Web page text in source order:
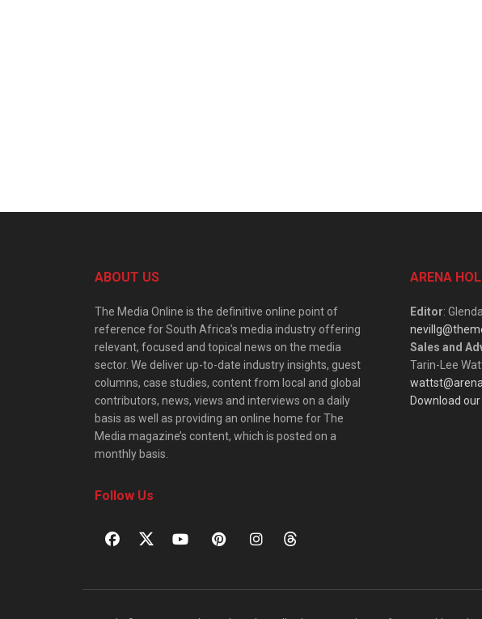
ABOUT US
The Media Online is the definitive online point of
reference for South Africa’s media industry offering
relevant, focused and topical news on the media
sector. We deliver up-to-date industry insights, guest
columns, case studies, content from local and global
contributors, news, views and interviews on a daily
basis as well as providing an online home for The
Media magazine’s content, which is posted on a
monthly basis.
Follow Us
ARENA
Editor:
Sales and
Tarin-Lee
Download